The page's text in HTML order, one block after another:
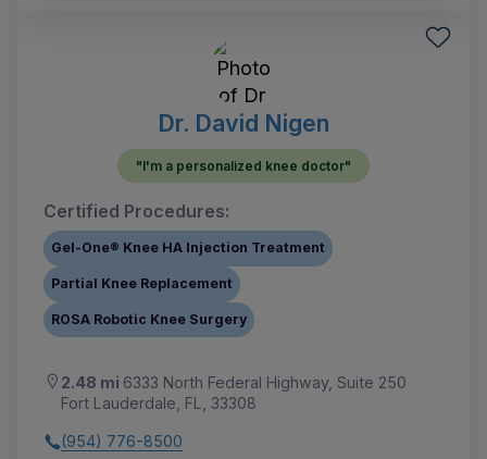
Dr. David Nigen
"I'm a personalized knee doctor"
Certified Procedures:
Gel-One® Knee HA Injection Treatment
Partial Knee Replacement
ROSA Robotic Knee Surgery
2.48 mi 6333 North Federal Highway, Suite 250
Fort Lauderdale, FL, 33308
(954) 776-8500